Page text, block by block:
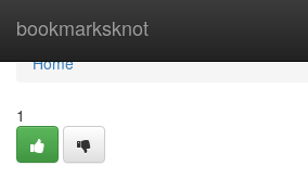
bookmarksknot
Home
Home
1